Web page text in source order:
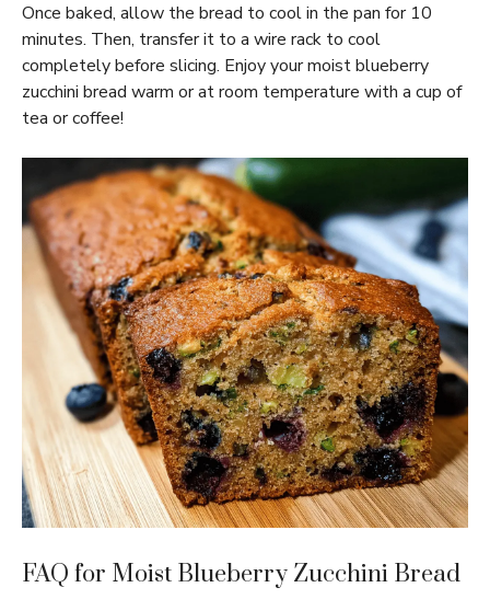
Once baked, allow the bread to cool in the pan for 10
minutes. Then, transfer it to a wire rack to cool
completely before slicing. Enjoy your moist blueberry
zucchini bread warm or at room temperature with a cup of
tea or coffee!
FAQ for Moist Blueberry Zucchini Bread